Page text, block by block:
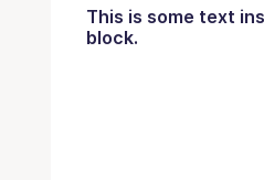
This is some text
block.